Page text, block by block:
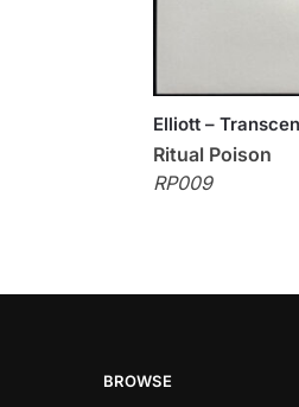
Elliott –
Ritual Poison
RP009
BROWSE